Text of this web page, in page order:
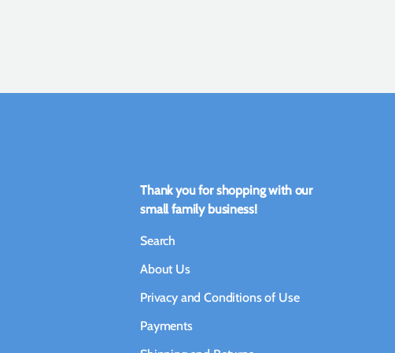
Thank you for shopping with our
small family business!
Search
About Us
Privacy and Conditions of Use
Payments